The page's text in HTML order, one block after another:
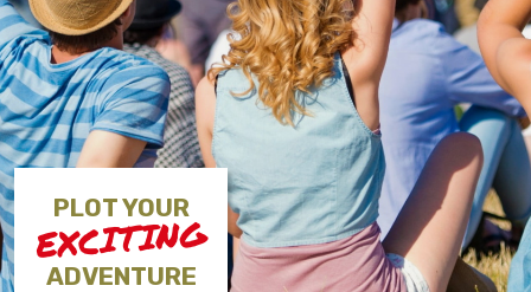
PLOT YOUR
EXCITING
ADVENTURE